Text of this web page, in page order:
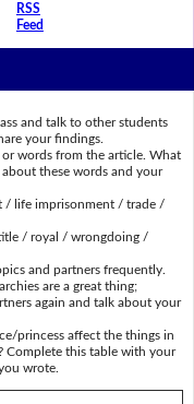
RSS
Feed
and talk to other students
your findings.
words from the article. What
these words and your
life imprisonment / trade /
/ royal / wrongdoing /
and partners frequently.
are a great thing;
again and talk about your
princess affect the things in
Complete this table with your
wrote.